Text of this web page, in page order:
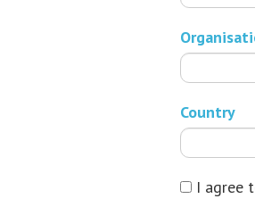
Country
I agree